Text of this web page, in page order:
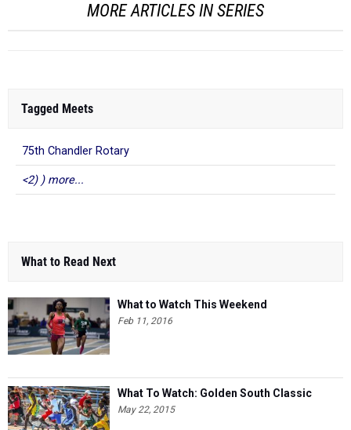
MORE ARTICLES IN SERIES
Tagged Meets
75th Chandler Rotary
<2) ) more...
What to Read Next
What to Watch This Weekend
Feb 11, 2016
What To Watch: Golden South Classic
May 22, 2015